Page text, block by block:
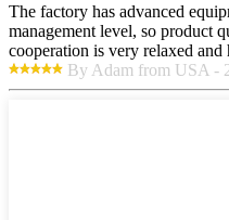
The factory has advanced
management level, so product
cooperation is very relaxed and
By Adam from USA -